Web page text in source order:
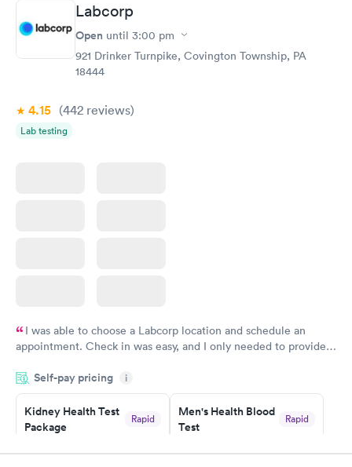
Routine Urine
Analysis
Blood Test
$199
Labcorp
Open until 3:00 pm
921 Drinker Turnpike, Covington Township, PA
18444
4.15 (442 reviews)
Lab testing
I was able to choose a Labcorp location and schedule an
appointment. Check in was easy, and I only needed to provide
system. They were already aware that my labs were paid for
prior to the appointment. I had my labs done on a Wednesday,
and I received my results by Saturday. Great experience.
Self-pay pricing i
Kidney Health Test
Package
Rapid
Book now
Men's Health Blood
Test
Rapid
Book now